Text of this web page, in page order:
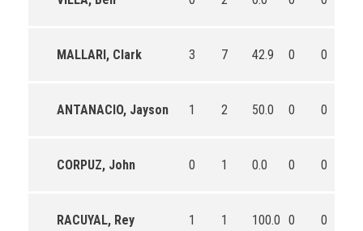
MALLARI, Clark 3 7 42.9 0 0
ANTANACIO, Jayson 1 2 50.0 0 0
CORPUZ, John 0 1 0.0 0 0
RACUYAL, Rey 1 1 100.0 0 0